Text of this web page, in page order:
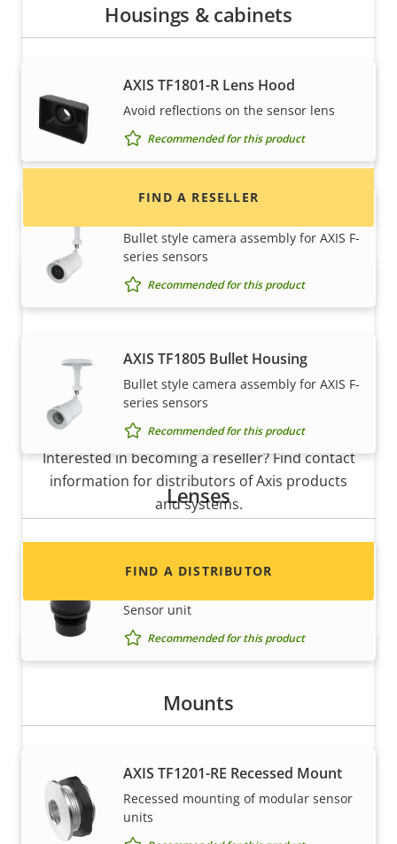
Housings & cabinets
AXIS TF1801-R Lens Hood
Avoid reflections on the sensor lens
Recommended for this product
Bullet style camera assembly for AXIS F-
series sensors
Recommended for this product
AXIS TF1805 Bullet Housing
Bullet style camera assembly for AXIS F-
series sensors
Recommended for this product
Lenses
Lens M12 2.8 mm F2.2
Sensor unit
Recommended for this product
Mounts
AXIS TF1201-RE Recessed Mount
Recessed mounting of modular sensor
units
Find resellers, system integrators and
installers of Axis products and systems.
FIND A RESELLER
Want to sell Axis products?
Interested in becoming a reseller? Find contact
information for distributors of Axis products
and systems.
FIND A DISTRIBUTOR
Become a partner
Are you a reseller, distributor, system